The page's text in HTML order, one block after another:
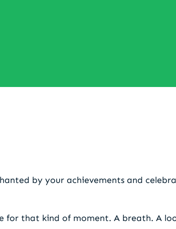
by your achievements and
for that kind of moment. A breath. A